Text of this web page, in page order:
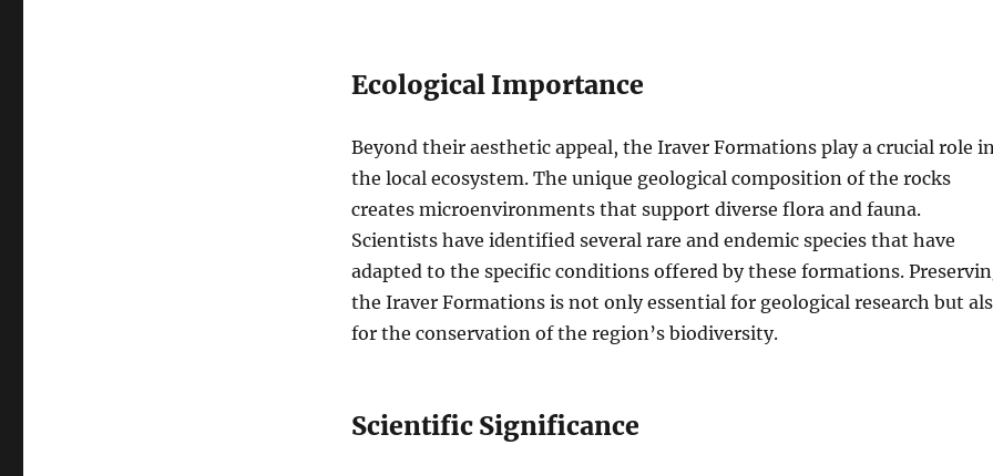
Ecological Importance
Beyond their aesthetic appeal, the Iraver Formations play a crucial role
the local ecosystem. The unique geological composition of the rocks
creates microenvironments that support diverse flora and fauna.
Scientists have identified several rare and endemic species that have
adapted to the specific conditions offered by these formations.
the Iraver Formations is not only essential for geological research but
for the conservation of the region’s biodiversity.
Scientific Significance